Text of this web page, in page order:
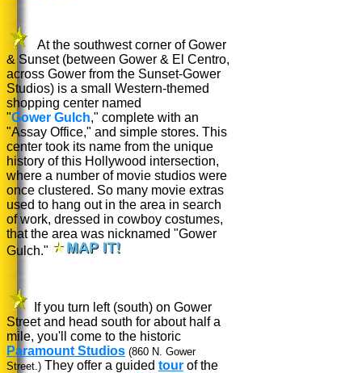
At the southwest corner of Gower
& Sunset (between Gower & El Centro,
across Gower from the Sunset-Gower
Studios) is a small Western-themed
shopping center named
"Gower Gulch," complete with an
"Assay Office," and simple stores. This
center took its name from the unique
history of this Hollywood intersection,
where a number of movie studios were
once clustered. So many movie extras
used to hang out in the area in search
of work, dressed in cowboy costumes,
that the area was nicknamed "Gower
Gulch."
If you turn left (south) on Gower
Street and head south for about half a
mile, you'll come to the historic
Paramount Studios (860 N. Gower
Street.) They offer a guided tour of the